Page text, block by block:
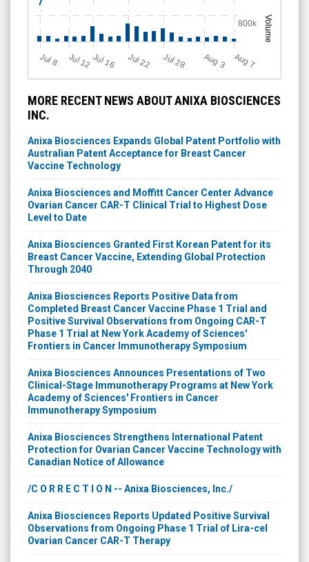
Volume
J
ul 8 Jul 12Jul 16 Jul 22 Jul 28 A
u
g3 A
u
g7
800k
MORE RECENT NEWS ABOUT ANIXA BIOSCIENCES
INC.
Anixa Biosciences Expands Global Patent Portfolio with
Australian Patent Acceptance for Breast Cancer
Vaccine Technology
Anixa Biosciences and Moffitt Cancer Center Advance
Ovarian Cancer CAR-T Clinical Trial to Highest Dose
Level to Date
Anixa Biosciences Granted First Korean Patent for its
Breast Cancer Vaccine, Extending Global Protection
Through 2040
Anixa Biosciences Reports Positive Data from
Completed Breast Cancer Vaccine Phase 1 Trial and
Positive Survival Observations from Ongoing CAR-T
Phase 1 Trial at New York Academy of Sciences'
Frontiers in Cancer Immunotherapy Symposium
Anixa Biosciences Announces Presentations of Two
Clinical-Stage Immunotherapy Programs at New York
Academy of Sciences' Frontiers in Cancer
Immunotherapy Symposium
Anixa Biosciences Strengthens International Patent
Protection for Ovarian Cancer Vaccine Technology with
Canadian Notice of Allowance
/C O R R E C T I O N -- Anixa Biosciences, Inc./
Anixa Biosciences Reports Updated Positive Survival
Observations from Ongoing Phase 1 Trial of Lira-cel
Ovarian Cancer CAR-T Therapy